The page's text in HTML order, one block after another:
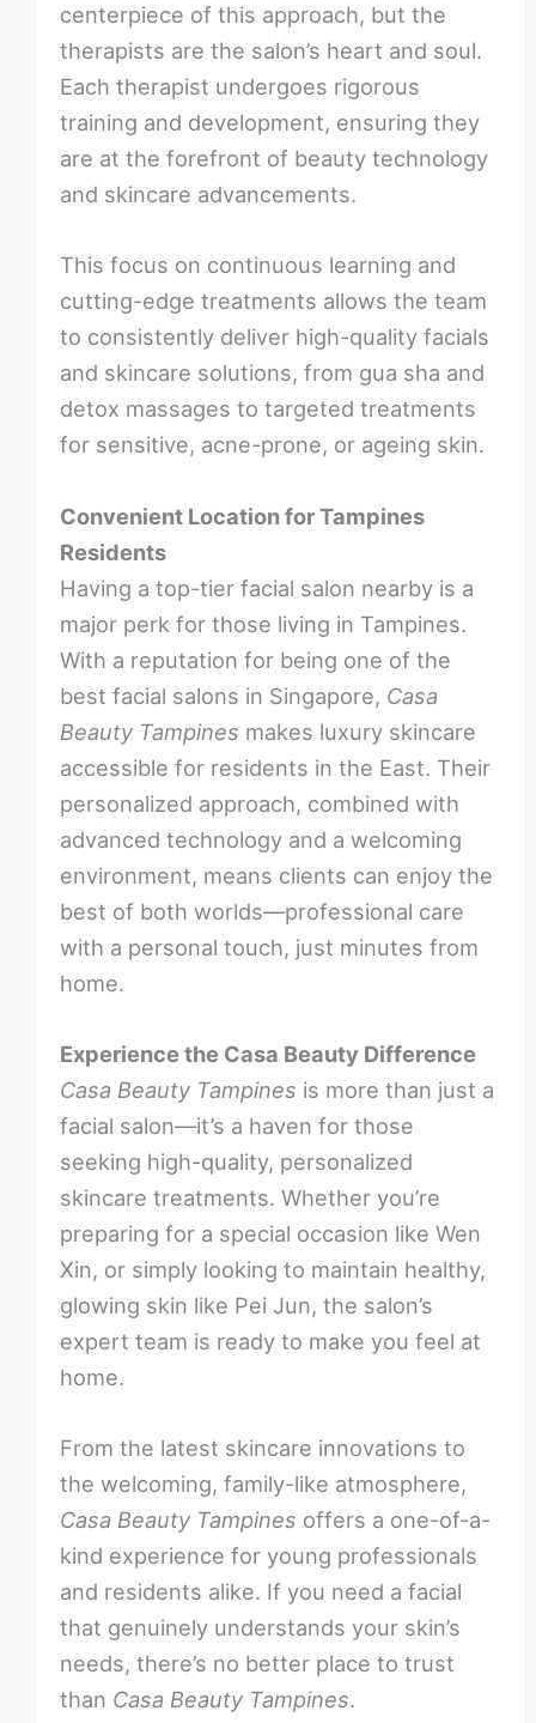
centerpiece of this approach, but the
therapists are the salon’s heart and soul.
Each therapist undergoes rigorous
training and development, ensuring they
are at the forefront of beauty technology
and skincare advancements.
This focus on continuous learning and
cutting-edge treatments allows the team
to consistently deliver high-quality facials
and skincare solutions, from gua sha and
detox massages to targeted treatments
for sensitive, acne-prone, or ageing skin.
Convenient Location for Tampines
Residents
Having a top-tier facial salon nearby is a
major perk for those living in Tampines.
With a reputation for being one of the
best facial salons in Singapore, Casa
Beauty Tampines makes luxury skincare
accessible for residents in the East. Their
personalized approach, combined with
advanced technology and a welcoming
environment, means clients can enjoy the
best of both worlds—professional care
with a personal touch, just minutes from
home.
Experience the Casa Beauty Difference
Casa Beauty Tampines is more than just a
facial salon—it’s a haven for those
seeking high-quality, personalized
skincare treatments. Whether you’re
preparing for a special occasion like Wen
Xin, or simply looking to maintain healthy,
glowing skin like Pei Jun, the salon’s
expert team is ready to make you feel at
home.
From the latest skincare innovations to
the welcoming, family-like atmosphere,
Casa Beauty Tampines offers a one-of-a-
kind experience for young professionals
and residents alike. If you need a facial
that genuinely understands your skin’s
needs, there’s no better place to trust
than Casa Beauty Tampines.